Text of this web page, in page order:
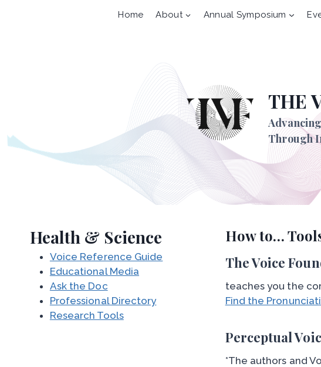
Home About Annual Symposium
THE
Through
How to…
The Voice
teaches you the
Find the
Perceptual
*The authors and
Health & Science
Voice Reference Guide
Educational Media
Ask the Doc
Professional Directory
Research Tools